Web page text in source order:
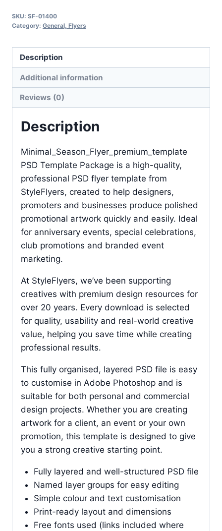
Premium
quantity
SKU: SF-01400
Category: General, Flyers
Description
Additional information
Reviews (0)
Description
Minimal_Season_Flyer_premium_template
PSD Template Package is a high-quality,
professional PSD flyer template from
StyleFlyers, created to help designers,
promoters and businesses produce polished
promotional artwork quickly and easily. Ideal
for anniversary events, special celebrations,
club promotions and branded event
marketing.
At StyleFlyers, we’ve been supporting
creatives with premium design resources for
over 20 years. Every download is selected
for quality, usability and real-world creative
value, helping you save time while creating
professional results.
This fully organised, layered PSD file is easy
to customise in Adobe Photoshop and is
suitable for both personal and commercial
design projects. Whether you are creating
artwork for a client, an event or your own
promotion, this template is designed to give
you a strong creative starting point.
Fully layered and well-structured PSD file
Named layer groups for easy editing
Simple colour and text customisation
Print-ready layout and dimensions
Free fonts used (links included where